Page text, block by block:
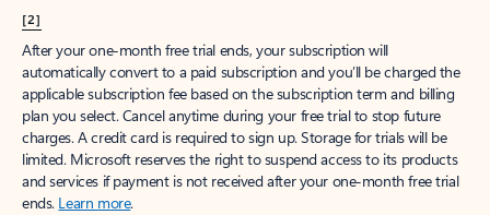
[2]
After your one-month free trial ends, your subscription will
automatically convert to a paid subscription and you’ll be charged the
applicable subscription fee based on the subscription term and billing
plan you select. Cancel anytime during your free trial to stop future
charges. A credit card is required to sign up. Storage for trials will be
limited. Microsoft reserves the right to suspend access to its products
and services if payment is not received after your one-month free trial
ends. Learn more.